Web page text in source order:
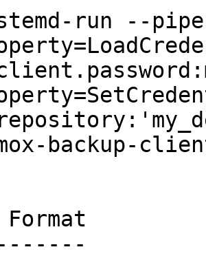
run --
backup-